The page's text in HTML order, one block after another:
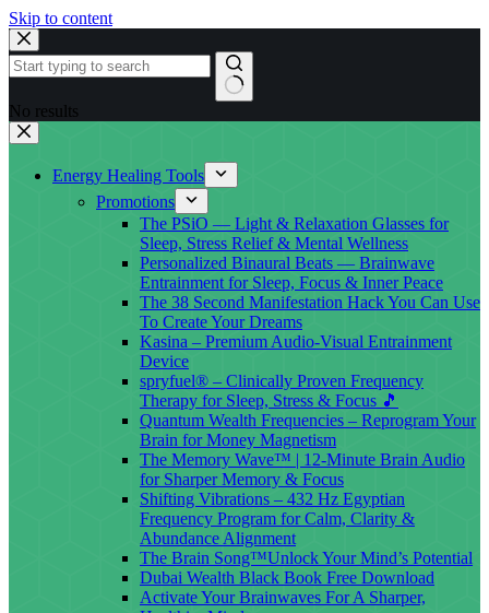
Skip to content
No results
Energy Healing Tools
Promotions
The PSiO — Light & Relaxation Glasses for
Sleep, Stress Relief & Mental Wellness
Personalized Binaural Beats — Brainwave
Entrainment for Sleep, Focus & Inner Peace
The 38 Second Manifestation Hack You Can Use
To Create Your Dreams
Kasina – Premium Audio-Visual Entrainment
Device
spryfuel® – Clinically Proven Frequency
Therapy for Sleep, Stress & Focus 🎵
Quantum Wealth Frequencies – Reprogram Your
Brain for Money Magnetism
The Memory Wave™ | 12-Minute Brain Audio
for Sharper Memory & Focus
Shifting Vibrations – 432 Hz Egyptian
Frequency Program for Calm, Clarity &
Abundance Alignment
The Brain Song™Unlock Your Mind’s Potential
Dubai Wealth Black Book Free Download
Activate Your Brainwaves For A Sharper,